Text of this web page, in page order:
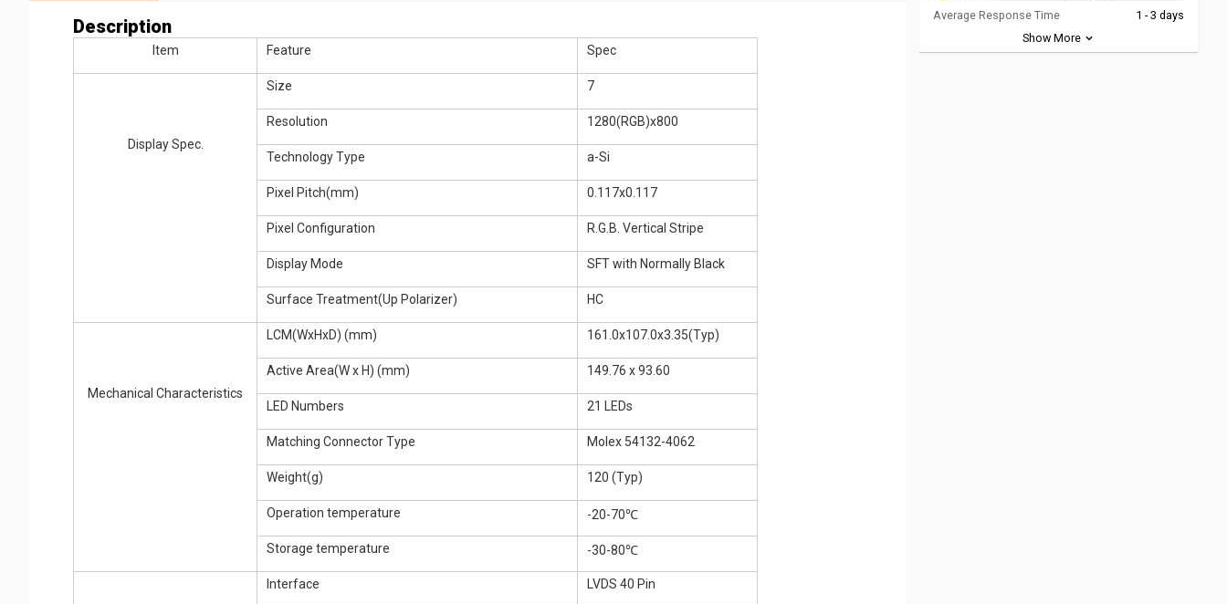
Description
Item Feature Spec
Display Spec.
Size 7
Resolution 1280(RGB)x800
Technology Type a-Si
Pixel Pitch(mm) 0.117x0.117
Pixel Configuration R.G.B. Vertical Stripe
Display Mode SFT with Normally Black
Surface Treatment(Up Polarizer) HC
Mechanical Characteristics
LCM(WxHxD) (mm) 161.0x107.0x3.35(Typ)
Active Area(W x H) (mm) 149.76 x 93.60
LED Numbers 21 LEDs
Matching Connector Type Molex 54132-4062
Weight(g) 120 (Typ)
Operation temperature -20-70℃
Storage temperature -30-80℃
Interface LVDS 40 Pin
Average Response Time
1 - 3 days
Show More